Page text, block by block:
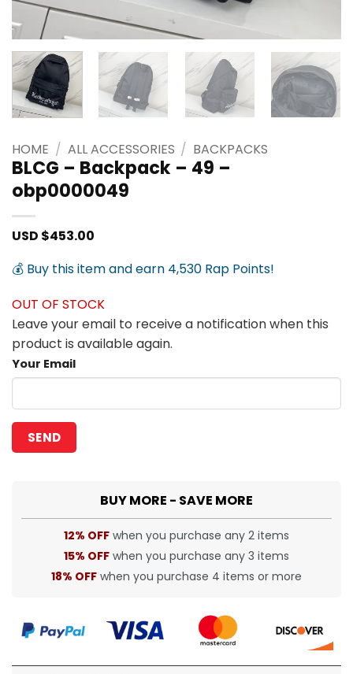
HOME / ALL ACCESSORIES / BACKPACKS
BLCG – Backpack – 49 –
obp0000049
USD $453.00
💰 Buy this item and earn 4,530 Rap Points!
OUT OF STOCK
Leave your email to receive a notification when this
product is available again.
Your Email
BUY MORE - SAVE MORE
12% OFF when you purchase any 2 items
15% OFF when you purchase any 3 items
18% OFF when you purchase 4 items or more